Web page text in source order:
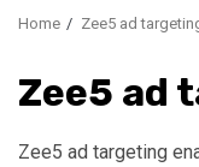
Home Zee5 ad
Zee5 ad
Zee5 ad targeting